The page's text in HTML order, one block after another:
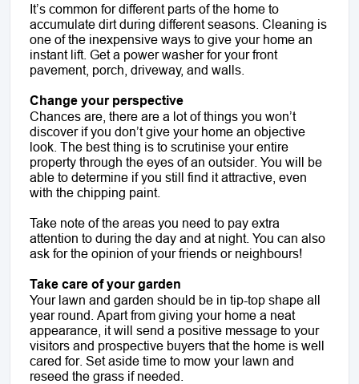
It’s common for different parts of the home to
accumulate dirt during different seasons. Cleaning is
one of the inexpensive ways to give your home an
instant lift. Get a power washer for your front
pavement, porch, driveway, and walls.
Change your perspective
Chances are, there are a lot of things you won’t
discover if you don’t give your home an objective
look. The best thing is to scrutinise your entire
property through the eyes of an outsider. You will be
able to determine if you still find it attractive, even
with the chipping paint.
Take note of the areas you need to pay extra
attention to during the day and at night. You can also
ask for the opinion of your friends or neighbours!
Take care of your garden
Your lawn and garden should be in tip-top shape all
year round. Apart from giving your home a neat
appearance, it will send a positive message to your
visitors and prospective buyers that the home is well
cared for. Set aside time to mow your lawn and
reseed the grass if needed.